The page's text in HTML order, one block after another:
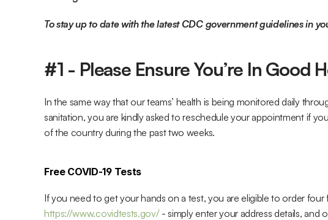
To stay up to date with the latest CDC government guidelines in
#1 - Please Ensure You’re In Good
In the same way that our teams’ health is being monitored daily
sanitation, you are kindly asked to reschedule your appointment if
of the country during the past two weeks.
Free COVID-19 Tests
https://www.covidtests.gov/ - simply enter your address details, and